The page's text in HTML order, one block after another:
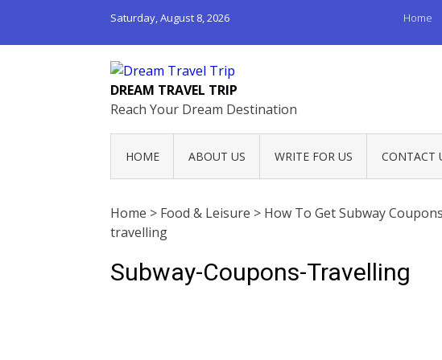
Saturday, August 8, 2026 Home
DREAM TRAVEL TRIP
Reach Your Dream Destination
HOME ABOUT US WRITE FOR US CONTACT
Home > Food & Leisure > How To Get Subway
travelling
Subway-Coupons-Travelling